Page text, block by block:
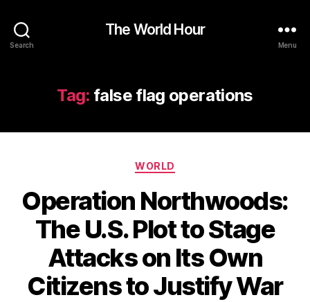
Search
The World Hour
Menu
Tag: false flag operations
Categories
WORLD
Operation Northwoods:
The U.S. Plot to Stage
Attacks on Its Own
Citizens to Justify War